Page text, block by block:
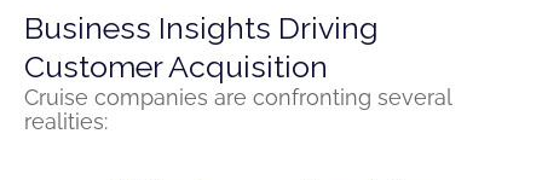
Business Insights Driving
Customer Acquisition
Cruise companies are confronting several
realities: